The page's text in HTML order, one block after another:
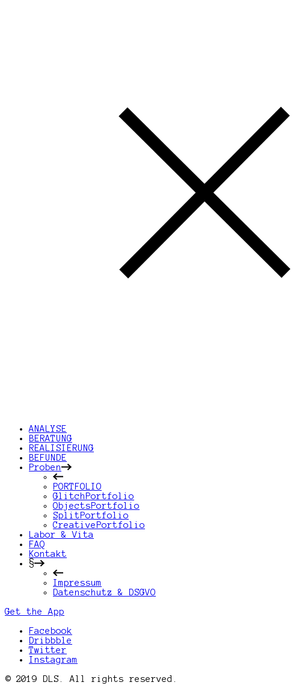
ANALYSE
BERATUNG
REALISIERUNG
BEFUNDE
Proben
PORTFOLIO
GlitchPortfolio
ObjectsPortfolio
SplitPortfolio
CreativePortfolio
Labor & Vita
FAQ
Kontakt
§
Impressum
Datenschutz & DSGVO
Get the App
Facebook
Dribbble
Twitter
Instagram
© 2019 DLS. All rights reserved.